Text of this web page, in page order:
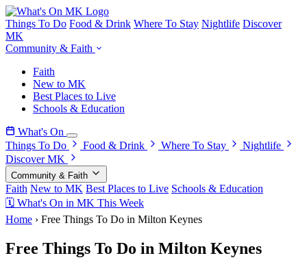
Things To Do Food & Drink Where To Stay Nightlife Discover
MK
Community & Faith
Faith
New to MK
Best Places to Live
Schools & Education
What's On
Things To Do
Food & Drink Where To Stay
Nightlife
Discover MK
Community & Faith
Faith New to MK Best Places to Live Schools & Education
🗓 What's On in MK This Week
Home › Free Things To Do in Milton Keynes
Free Things To Do in Milton Keynes